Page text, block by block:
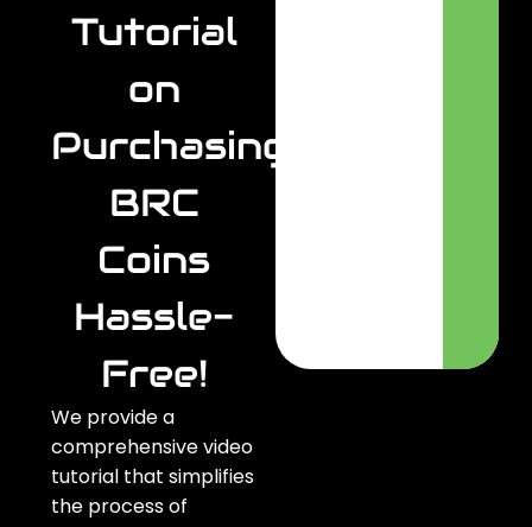
Tutorial
on
Purchasing
BRC
Coins
Hassle-
Free!
We provide a
comprehensive video
tutorial that simplifies
the process of